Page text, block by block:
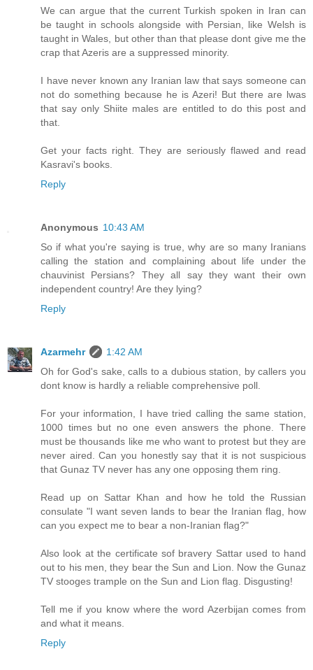
We can argue that the current Turkish spoken in Iran can
be taught in schools alongside with Persian, like Welsh is
taught in Wales, but other than that please dont give me the
crap that Azeris are a suppressed minority.
I have never known any Iranian law that says someone can
not do something because he is Azeri! But there are lwas
that say only Shiite males are entitled to do this post and
that.
Get your facts right. They are seriously flawed and read
Kasravi's books.
Reply
Anonymous 10:43 AM
So if what you're saying is true, why are so many Iranians
calling the station and complaining about life under the
chauvinist Persians? They all say they want their own
independent country! Are they lying?
Reply
Azarmehr
1:42 AM
Oh for God's sake, calls to a dubious station, by callers you
dont know is hardly a reliable comprehensive poll.
For your information, I have tried calling the same station,
1000 times but no one even answers the phone. There
must be thousands like me who want to protest but they are
never aired. Can you honestly say that it is not suspicious
that Gunaz TV never has any one opposing them ring.
Read up on Sattar Khan and how he told the Russian
consulate "I want seven lands to bear the Iranian flag, how
can you expect me to bear a non-Iranian flag?"
Also look at the certificate sof bravery Sattar used to hand
out to his men, they bear the Sun and Lion. Now the Gunaz
TV stooges trample on the Sun and Lion flag. Disgusting!
Tell me if you know where the word Azerbijan comes from
and what it means.
Reply